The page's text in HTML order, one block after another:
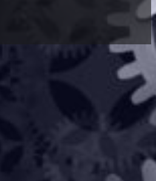
INVESTOR
that earn $200,000 a
want to be part of adding a
want to create financial freedom
understand the power of passive